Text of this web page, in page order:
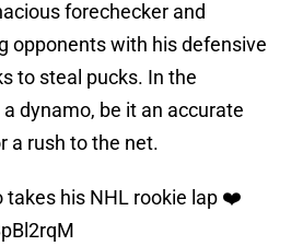
forechecker and
opponents with his defensive
to steal pucks. In the
dynamo, be it an accurate
a rush to the net.
takes his NHL rookie lap ❤️